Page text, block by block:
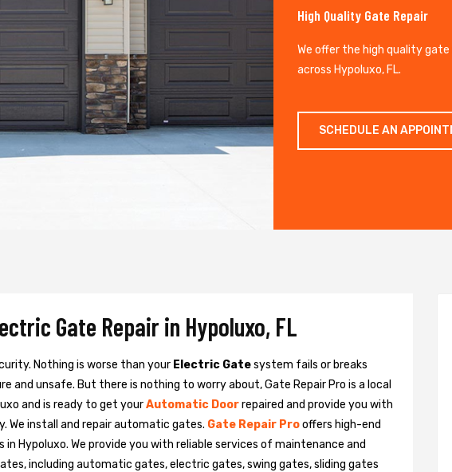
High Quality Gate Repair
We offer the high quality gate
across Hypoluxo, FL.
SCHEDULE AN
Gate Repair in Hypoluxo, FL
Nothing is worse than your Electric Gatesystem fails or breaks
and unsafe. But there is nothing to worry about, Gate Repair Pro is a local
and is ready to get yourAutomatic Doorrepaired and provide you with
We install and repair automatic gates. Gate Repair Prooffers high-end
Hypoluxo. We provide you with reliable services of maintenance and
including automatic gates, electric gates, swing gates, sliding gates